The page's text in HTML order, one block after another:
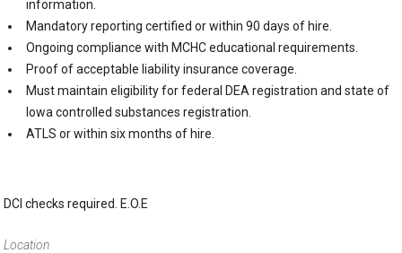
information.
Mandatory reporting certified or within 90 days of hire.
Ongoing compliance with MCHC educational requirements.
Proof of acceptable liability insurance coverage.
Must maintain eligibility for federal DEA registration and state of
Iowa controlled substances registration.
ATLS or within six months of hire.
DCI checks required. E.O.E
Location